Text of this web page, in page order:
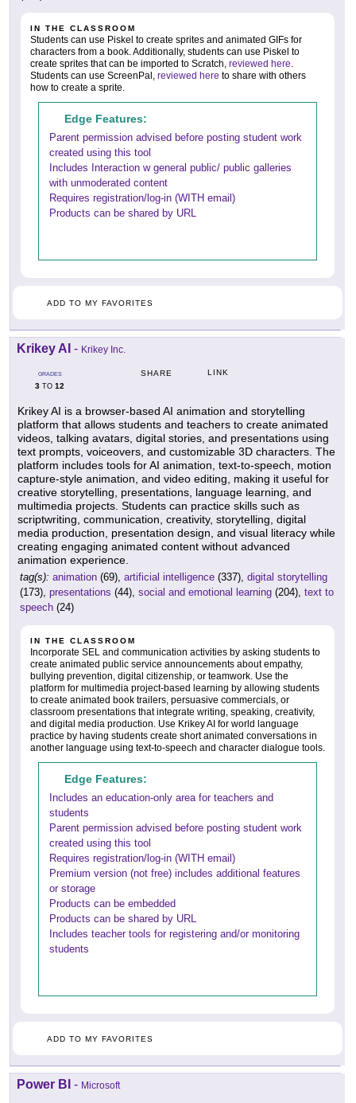
IN THE CLASSROOM
Students can use Piskel to create sprites and animated GIFs for
characters from a book. Additionally, students can use Piskel to
create sprites that can be imported to Scratch, reviewed here.
Students can use ScreenPal, reviewed here to share with others
how to create a sprite.
Edge Features:
Parent permission advised before posting student work
created using this tool
Includes Interaction w general public/ public galleries
with unmoderated content
Requires registration/log-in (WITH email)
Products can be shared by URL
ADD TO MY FAVORITES
Krikey AI - Krikey Inc.
GRADES
3 TO 12
SHARE LINK
Krikey AI is a browser-based AI animation and storytelling
platform that allows students and teachers to create animated
videos, talking avatars, digital stories, and presentations using
text prompts, voiceovers, and customizable 3D characters. The
platform includes tools for AI animation, text-to-speech, motion
capture-style animation, and video editing, making it useful for
creative storytelling, presentations, language learning, and
multimedia projects. Students can practice skills such as
scriptwriting, communication, creativity, storytelling, digital
media production, presentation design, and visual literacy while
creating engaging animated content without advanced
animation experience.
tag(s): animation (69), artificial intelligence (337), digital storytelling
(173), presentations (44), social and emotional learning (204), text to
speech (24)
IN THE CLASSROOM
Incorporate SEL and communication activities by asking students to
create animated public service announcements about empathy,
bullying prevention, digital citizenship, or teamwork. Use the
platform for multimedia project-based learning by allowing students
to create animated book trailers, persuasive commercials, or
classroom presentations that integrate writing, speaking, creativity,
and digital media production. Use Krikey AI for world language
practice by having students create short animated conversations in
another language using text-to-speech and character dialogue tools.
Edge Features:
Includes an education-only area for teachers and
students
Parent permission advised before posting student work
created using this tool
Requires registration/log-in (WITH email)
Premium version (not free) includes additional features
or storage
Products can be embedded
Products can be shared by URL
Includes teacher tools for registering and/or monitoring
students
ADD TO MY FAVORITES
Power BI - Microsoft